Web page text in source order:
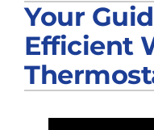
HVAC Services
Plumbing
Products
Your
Efficient